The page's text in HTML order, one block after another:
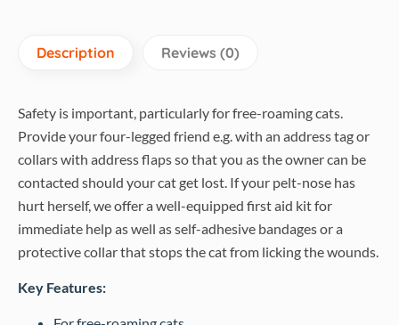
Description Reviews (0)
Safety is important, particularly for free-roaming cats.
Provide your four-legged friend e.g. with an address tag or
collars with address flaps so that you as the owner can be
contacted should your cat get lost. If your pelt-nose has
hurt herself, we offer a well-equipped first aid kit for
immediate help as well as self-adhesive bandages or a
protective collar that stops the cat from licking the wounds.
Key Features: